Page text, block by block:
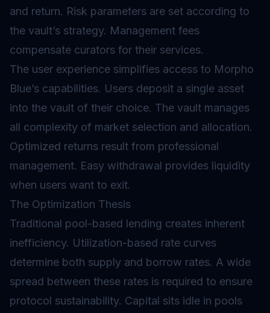
and return. Risk parameters are set according to
the vault’s strategy. Management fees
compensate curators for their services.
The user experience simplifies access to Morpho
Blue’s capabilities. Users deposit a single asset
into the vault of their choice. The vault manages
all complexity of market selection and allocation.
Optimized returns result from professional
management. Easy withdrawal provides liquidity
when users want to exit.
The Optimization Thesis
Traditional pool-based lending creates inherent
inefficiency. Utilization-based rate curves
determine both supply and borrow rates. A wide
spread between these rates is required to ensure
protocol sustainability. Capital sits idle in pools